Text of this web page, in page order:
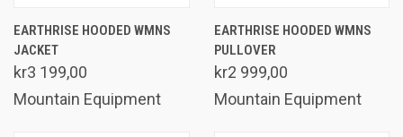
EARTHRISE HOODED WMNS
JACKET
kr3 199,00
Mountain Equipment
EARTHRISE HOODED WMNS
PULLOVER
kr2 999,00
Mountain Equipment